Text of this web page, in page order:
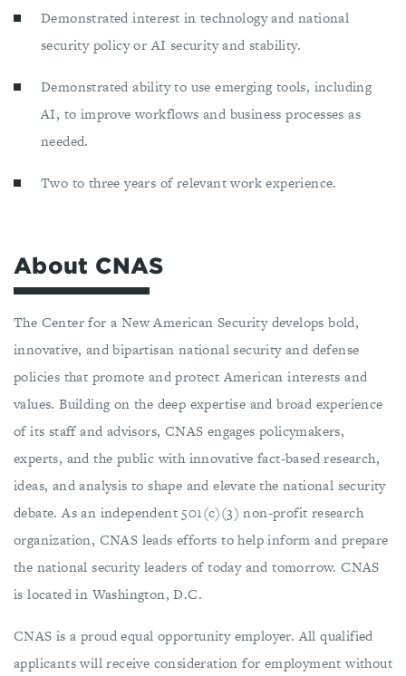
Demonstrated interest in technology and national
security policy or AI security and stability.
Demonstrated ability to use emerging tools, including
AI, to improve workflows and business processes as
needed.
Two to three years of relevant work experience.
About CNAS
The Center for a New American Security develops bold,
innovative, and bipartisan national security and defense
policies that promote and protect American interests and
values. Building on the deep expertise and broad experience
of its staff and advisors, CNAS engages policymakers,
experts, and the public with innovative fact-based research,
ideas, and analysis to shape and elevate the national security
debate. As an independent 501(c)(3) non-profit research
organization, CNAS leads efforts to help inform and prepare
the national security leaders of today and tomorrow. CNAS
is located in Washington, D.C.
CNAS is a proud equal opportunity employer. All qualified
applicants will receive consideration for employment without